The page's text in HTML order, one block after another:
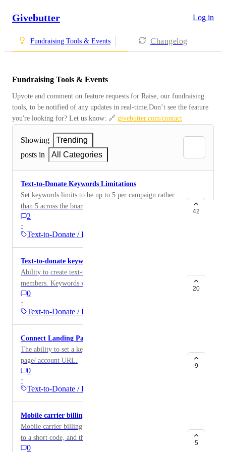
Givebutter Log in
Fundraising Tools & Events Changelog
Fundraising Tools & Events
Upvote and comment on feature requests for Raise, our fundraising
tools, to be notified of any updates in real-time.Don’t see the feature
you're looking for? Let us know: 🔗 givebutter.com/contact
Showing
Trending
posts in
All Categories
Text-to-Donate Keywords Limitations
Set keywords limits to be up to 5 per campaign rather
than 5 across the board.
2
·
Text-to-Donate / Keywords
42
Text-to-donate keyword for team members
Ability to create text-to-donate keywords for team
members. Keywords will lead directly to team member
page and credit donation to team member.
0
·
Text-to-Donate / Keywords
20
Connect Landing Page to Text-to-Donate
The ability to set a keyword to the Givebutter landing
page/ account URL.
0
·
Text-to-Donate / Keywords
9
Mobile carrier billing
Mobile carrier billing is when a donor texts a keyword
to a short code, and the amount of that donation is
added to the donor's cell phone bill.
0
5